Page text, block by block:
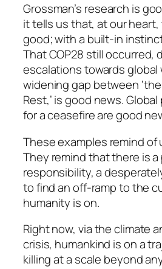
Grossman’s research is
it tells us that, at our
good; with a built-in
That COP28 still occurred,
escalations towards global
widening gap between
Rest,’ is good news.
for a ceasefire are good
These examples remind of
They remind that there is a
responsibility, a
to find an off-ramp to the
humanity is on.
Right now, via the climate
crisis, humankind is on a
killing at a scale beyond